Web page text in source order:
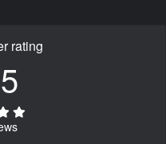
rating